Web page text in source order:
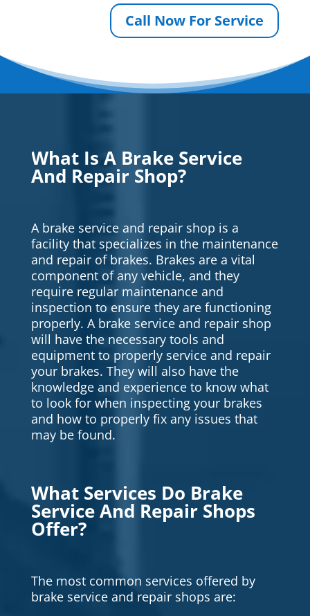
Call Now For Service
What Is A Brake Service
And Repair Shop?
A brake service and repair shop is a
facility that specializes in the maintenance
and repair of brakes. Brakes are a vital
component of any vehicle, and they
require regular maintenance and
inspection to ensure they are functioning
properly. A brake service and repair shop
will have the necessary tools and
equipment to properly service and repair
your brakes. They will also have the
knowledge and experience to know what
to look for when inspecting your brakes
and how to properly fix any issues that
may be found.
What Services Do Brake
Service And Repair Shops
Offer?
The most common services offered by
brake service and repair shops are: